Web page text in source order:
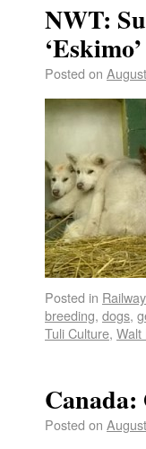
NWT:
Posted on
Posted in
breeding, dogs,
Tuli Culture, Walt
Posted on